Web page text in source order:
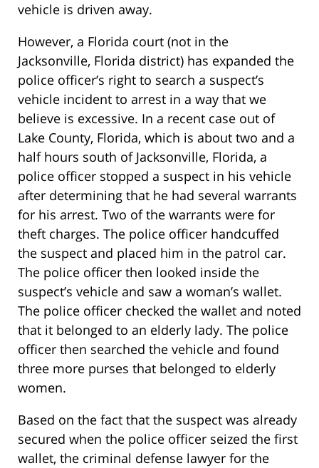
vehicle is driven away.
However, a Florida court (not in the
Jacksonville, Florida district) has expanded the
police officer’s right to search a suspect’s
vehicle incident to arrest in a way that we
believe is excessive. In a recent case out of
Lake County, Florida, which is about two and a
half hours south of Jacksonville, Florida, a
police officer stopped a suspect in his vehicle
after determining that he had several warrants
for his arrest. Two of the warrants were for
theft charges. The police officer handcuffed
the suspect and placed him in the patrol car.
The police officer then looked inside the
suspect’s vehicle and saw a woman’s wallet.
The police officer checked the wallet and noted
that it belonged to an elderly lady. The police
officer then searched the vehicle and found
three more purses that belonged to elderly
women.
Based on the fact that the suspect was already
secured when the police officer seized the first
wallet, the criminal defense lawyer for the